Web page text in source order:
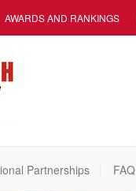
AWARDS AND RANKINGS
Partnerships FAQ